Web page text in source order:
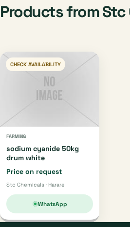
Products from Stc
CHECK AVAILABILITY
FARMING
sodium cyanide 50kg
drum white
Price on request
Stc Chemicals · Harare
WhatsApp